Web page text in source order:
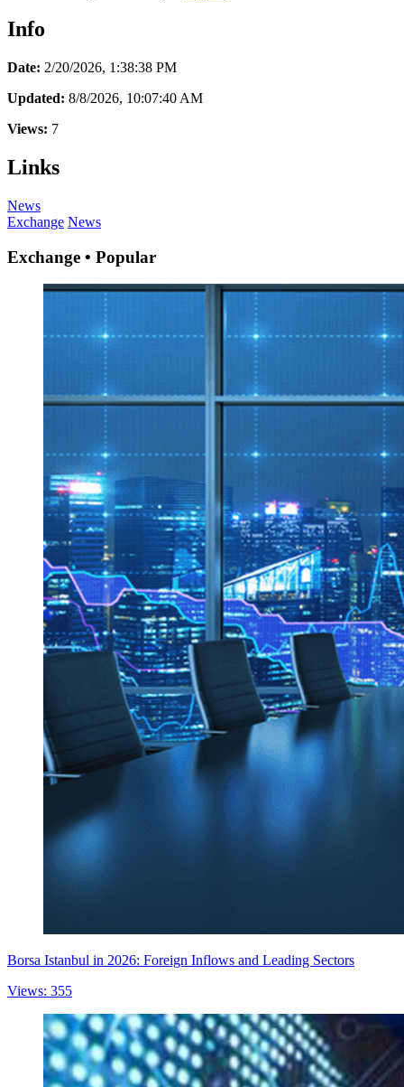
Info
Date: 2/20/2026, 1:38:38 PM
Updated: 8/8/2026, 10:07:40 AM
Views: 7
Links
News
Exchange News
Exchange • Popular
Borsa Istanbul in 2026: Foreign Inflows and Leading Sectors
Views: 355